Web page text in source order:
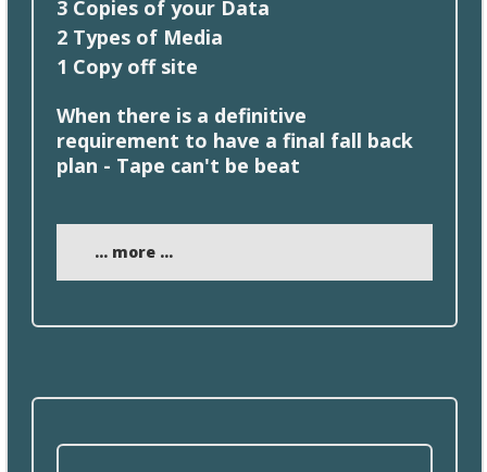
3 Copies of your Data
2 Types of Media
1 Copy off site
When there is a definitive
requirement to have a final fall back
plan - Tape can't be beat
... more ...